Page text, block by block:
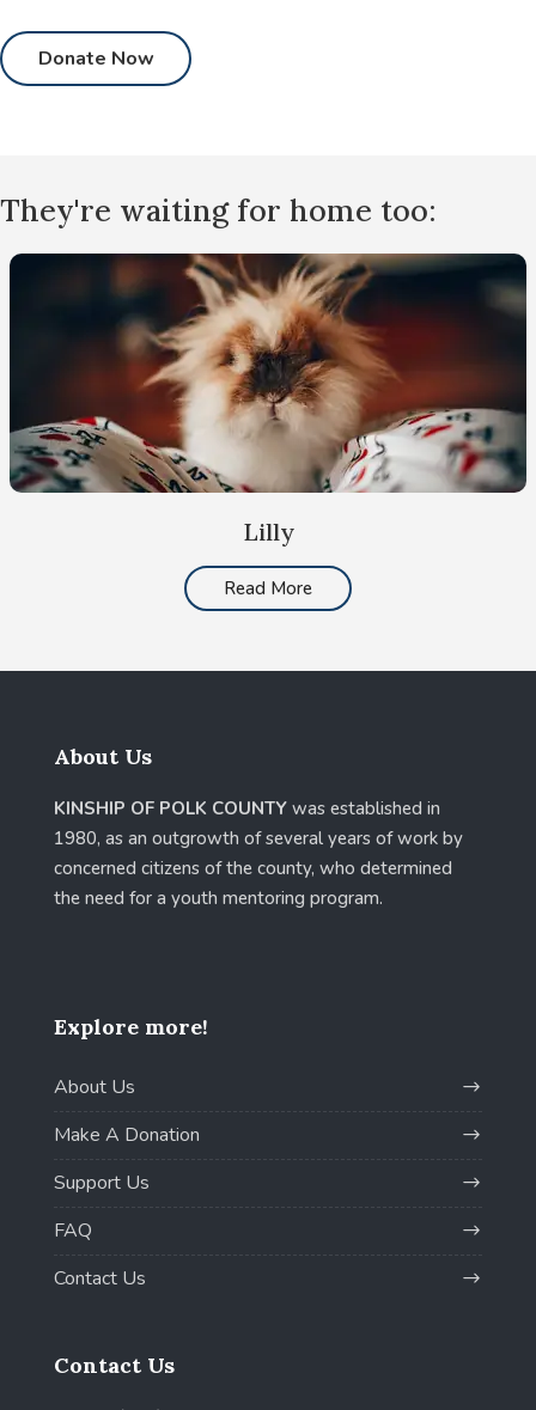
They're waiting for home too:
Lilly
Read More
About Us
KINSHIP OF POLK COUNTYwas established in
1980, as an outgrowth of several years of work by
concerned citizens of the county, who determined
the need for a youth mentoring program.
Explore more!
About Us
Make A Donation
Support Us
FAQ
Contact Us
Contact Us